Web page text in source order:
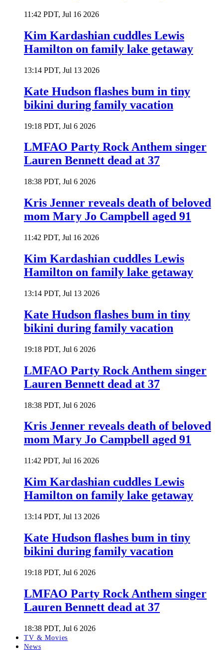
11:42 PDT, Jul 16 2026
Kim Kardashian cuddles Lewis
Hamilton on family lake getaway
13:14 PDT, Jul 13 2026
Kate Hudson flashes bum in tiny
bikini during family vacation
19:18 PDT, Jul 6 2026
LMFAO Party Rock Anthem singer
Lauren Bennett dead at 37
18:38 PDT, Jul 6 2026
Kris Jenner reveals death of beloved
mom Mary Jo Campbell aged 91
11:42 PDT, Jul 16 2026
Kim Kardashian cuddles Lewis
Hamilton on family lake getaway
13:14 PDT, Jul 13 2026
Kate Hudson flashes bum in tiny
bikini during family vacation
19:18 PDT, Jul 6 2026
LMFAO Party Rock Anthem singer
Lauren Bennett dead at 37
18:38 PDT, Jul 6 2026
Kris Jenner reveals death of beloved
mom Mary Jo Campbell aged 91
11:42 PDT, Jul 16 2026
Kim Kardashian cuddles Lewis
Hamilton on family lake getaway
13:14 PDT, Jul 13 2026
Kate Hudson flashes bum in tiny
bikini during family vacation
19:18 PDT, Jul 6 2026
LMFAO Party Rock Anthem singer
Lauren Bennett dead at 37
18:38 PDT, Jul 6 2026
TV & Movies
News